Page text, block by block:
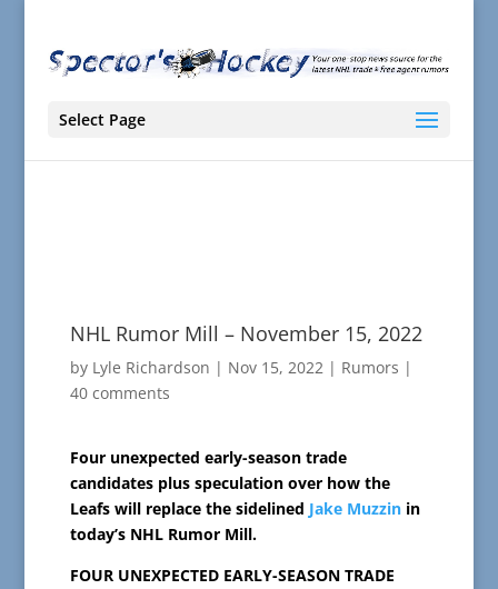
Select Page
NHL Rumor Mill – November 15, 2022
by Lyle Richardson | Nov 15, 2022| Rumors |
40 comments
Four unexpected early-season trade
candidates plus speculation over how the
Leafs will replace the sidelined Jake Muzzinin
today’s NHL Rumor Mill.
FOUR UNEXPECTED EARLY-SEASON TRADE